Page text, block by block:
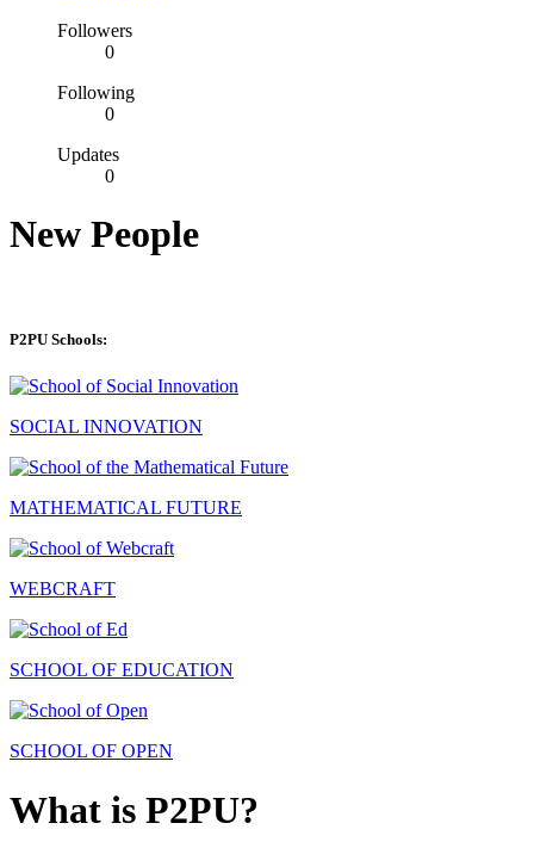
Followers
0
Following
0
Updates
0
New People
P2PU Schools:
SOCIAL INNOVATION
MATHEMATICAL FUTURE
WEBCRAFT
SCHOOL OF EDUCATION
SCHOOL OF OPEN
What is P2PU?